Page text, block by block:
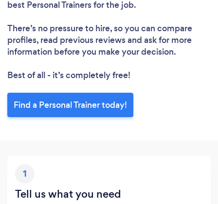
best Personal Trainers for the job.
There’s no pressure to hire, so you can compare
profiles, read previous reviews and ask for more
information before you make your decision.
Best of all - it’s completely free!
Find a Personal Trainer today!
1
Tell us what you need